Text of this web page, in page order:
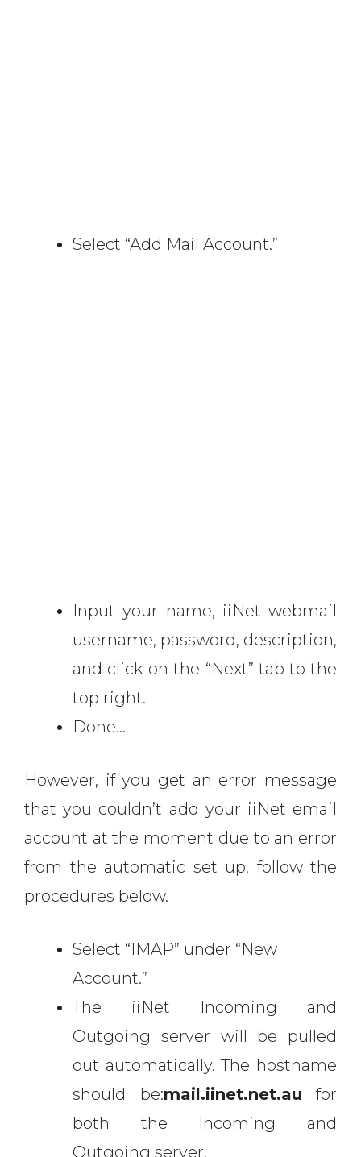
Select “Add Mail Account.”
Input your name, iiNet webmail
username, password, description,
and click on the “Next” tab to the
top right.
Done…
However, if you get an error message
that you couldn’t add your iiNet email
account at the moment due to an error
from the automatic set up, follow the
procedures below.
Select “IMAP” under “New
Account.”
The iiNet Incoming and
Outgoing server will be pulled
out automatically. The hostname
should be:mail.iinet.net.au for
both the Incoming and
Outgoing server.